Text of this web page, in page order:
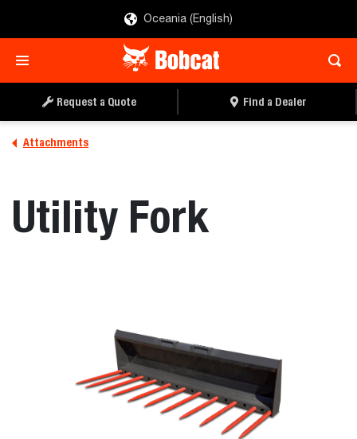
Oceania (English)
Request a Quote Find a Dealer
Attachments
Utility Fork
REQUEST A QUOTE FIND A DEALER